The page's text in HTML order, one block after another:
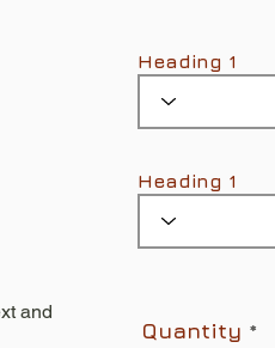
and
Heading 1
Heading 1
Quantity